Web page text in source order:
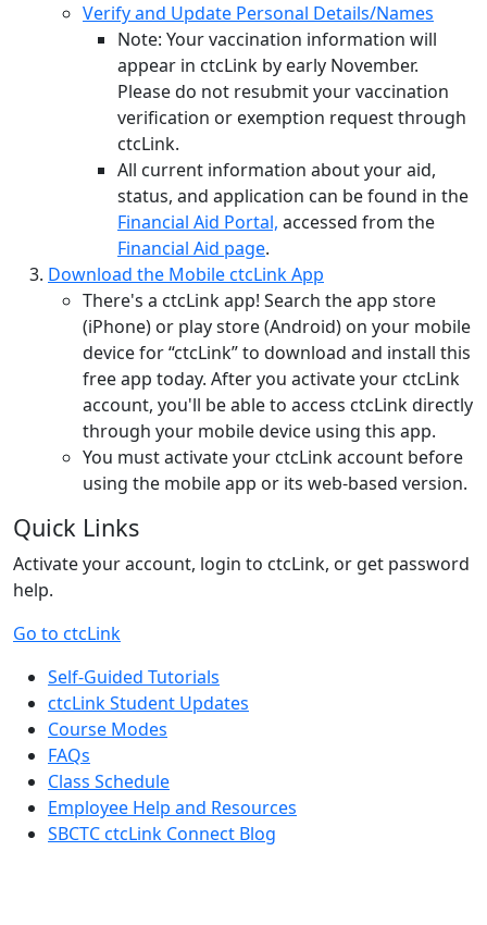
Verify and Update Personal Details/Names
Note: Your vaccination information will
appear in ctcLink by early November.
Please do not resubmit your vaccination
verification or exemption request through
ctcLink.
All current information about your aid,
status, and application can be found in the
Financial Aid Portal, accessed from the
Financial Aid page.
Download the Mobile ctcLink App
There's a ctcLink app! Search the app store
(iPhone) or play store (Android) on your mobile
device for “ctcLink” to download and install this
free app today. After you activate your ctcLink
account, you'll be able to access ctcLink directly
through your mobile device using this app.
You must activate your ctcLink account before
using the mobile app or its web-based version.
Quick Links
Activate your account, login to ctcLink, or get password
help.
Go to ctcLink
Self-Guided Tutorials
ctcLink Student Updates
Course Modes
FAQs
Class Schedule
Employee Help and Resources
SBCTC ctcLink Connect Blog